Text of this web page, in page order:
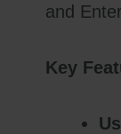
and
Key